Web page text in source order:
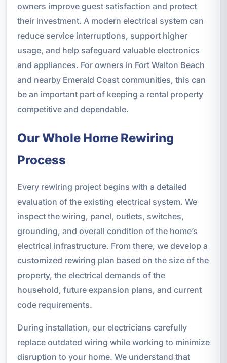
owners improve guest satisfaction and protect
their investment. A modern electrical system can
reduce service interruptions, support higher
usage, and help safeguard valuable electronics
and appliances. For owners in Fort Walton Beach
and nearby Emerald Coast communities, this can
be an important part of keeping a rental property
competitive and dependable.
Our Whole Home Rewiring
Process
Every rewiring project begins with a detailed
evaluation of the existing electrical system. We
inspect the wiring, panel, outlets, switches,
grounding, and overall condition of the home’s
electrical infrastructure. From there, we develop a
customized rewiring plan based on the size of the
property, the electrical demands of the
household, future expansion plans, and current
code requirements.
During installation, our electricians carefully
replace outdated wiring while working to minimize
disruption to your home. We understand that